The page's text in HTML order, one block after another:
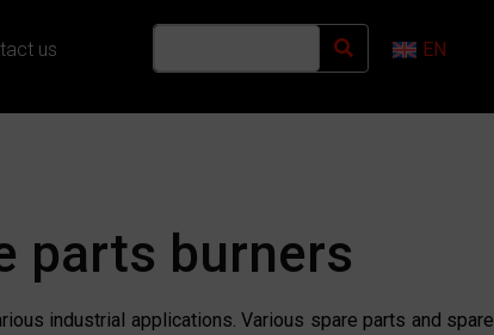
us EN
parts burners
industrial applications. Various spare parts and spare